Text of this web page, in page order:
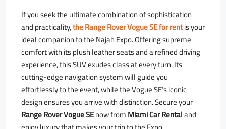
If you seek the ultimate combination of sophistication
and practicality,the Range Rover Vogue SE for rentis your
ideal companion to the Najah Expo. Offering supreme
comfort with its plush leather seats and a refined driving
experience, this SUV exudes class at every turn. Its
cutting-edge navigation system will guide you
effortlessly to the event, while the Vogue SE’s iconic
design ensures you arrive with distinction. Secure your
Range Rover Vogue SEnow fromMiami Car Rentaland